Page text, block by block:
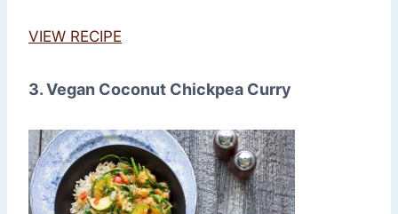
VIEW RECIPE
3. Vegan Coconut Chickpea Curry